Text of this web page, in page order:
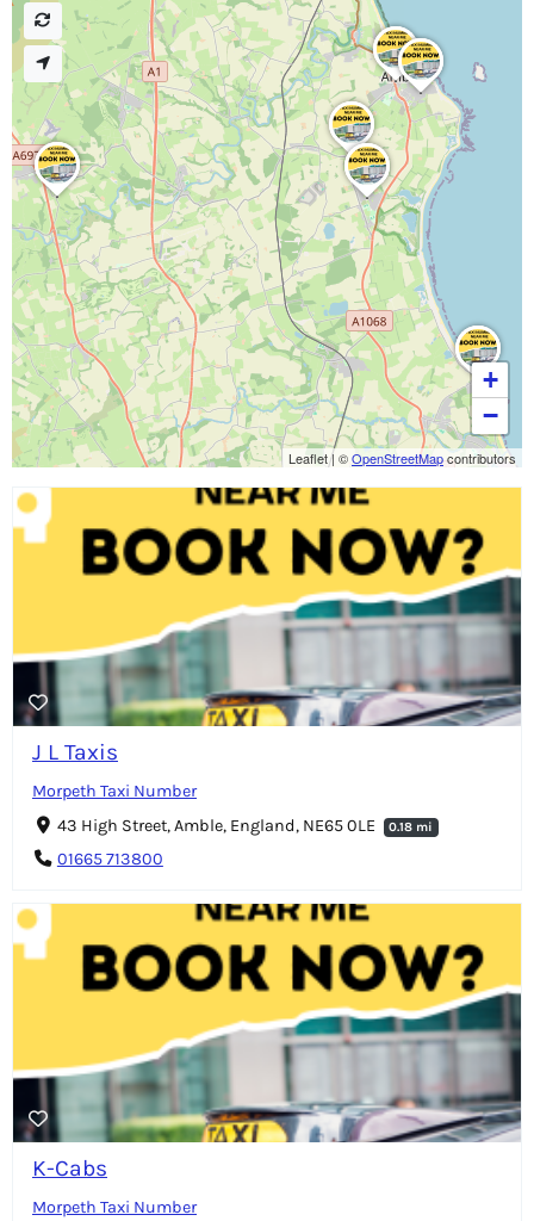
J L Taxis
Morpeth Taxi Number
43 High Street, Amble, England, NE65 0LE
0.18 mi
01665 713800
K-Cabs
Morpeth Taxi Number
+
−
Leaflet| ©OpenStreetMapcontributors